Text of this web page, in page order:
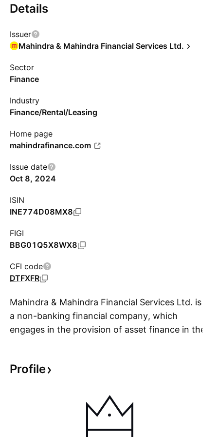
Details
Issuer
Mahindra & Mahindra Financial Services Ltd.
Sector
Finance
Industry
Finance/Rental/Leasing
Home page
mahindrafinance.com
Issue date
Oct 8, 2024
ISIN
INE774D08MX8
FIGI
BBG01Q5X8WX8
CFI code
DTFXFR
Mahindra & Mahindra Financial Services Ltd. is
a non-banking financial company, which
engages in the provision of asset finance in the
cars, commercial vehicles and construction
to transport operators, farmers, small
businesses and self-employed and salaried
Profile